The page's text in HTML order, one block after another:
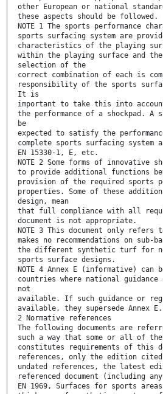
other European or national
these aspects should be followed.
NOTE 1 The sports performance
sports surfacing system are
characteristics of the playing
within the playing surface and the
selection of the
correct combination of each is
responsibility of the sports
It is
important to take this into
the performance of a shockpad. A
be
expected to satisfy the
complete sports surfacing system
EN 15330-1, E, etc.
NOTE 2 Some forms of innovative
to provide additional functions
provision of the required sports
properties. Some of these
design, mean
that full compliance with all
document is not appropriate.
NOTE 3 This document only
makes no recommendations on sub-
the different synthetic turf for
sports surface designs.
NOTE 4 Annex E (informative) can
countries where national
not
available. If such guidance or
available, they supersede Annex E.
2 Normative references
The following documents are
such a way that some or all of
constitutes requirements of this
references, only the edition
undated references, the latest
referenced document (including
EN 1969, Surfaces for sports